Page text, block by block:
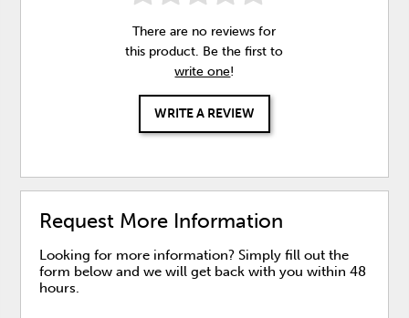
There are no reviews for
this product. Be the first to
write one!
WRITE A REVIEW
Request More Information
Looking for more information? Simply fill out the
form below and we will get back with you within 48
hours.